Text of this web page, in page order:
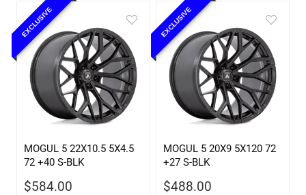
EXCLUSIVE
MOGUL 5 22X10.5 5X4.5
72 +40 S-BLK
$584.00
EXCLUSIVE
MOGUL 5 20X9 5X120 72
+27 S-BLK
$488.00